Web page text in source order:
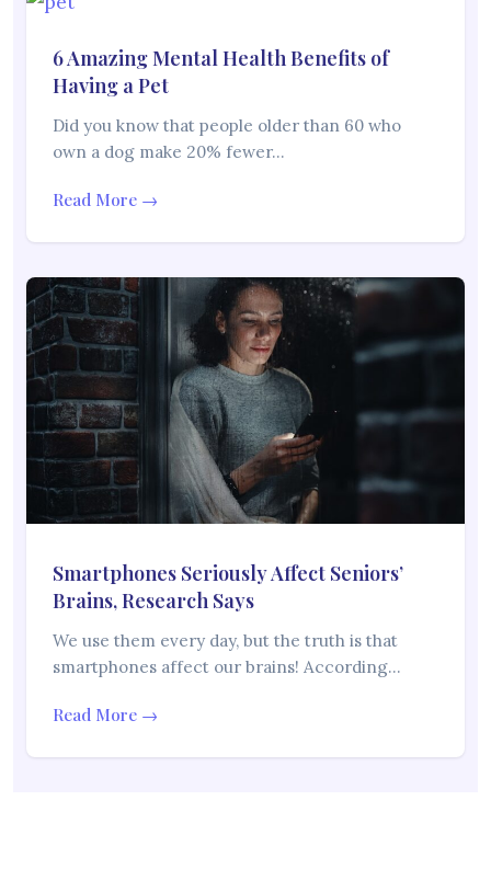
6 Amazing Mental Health Benefits of
Having a Pet
Did you know that people older than 60 who
own a dog make 20% fewer…
Read More →
Smartphones Seriously Affect Seniors’
Brains, Research Says
We use them every day, but the truth is that
smartphones affect our brains! According…
Read More →